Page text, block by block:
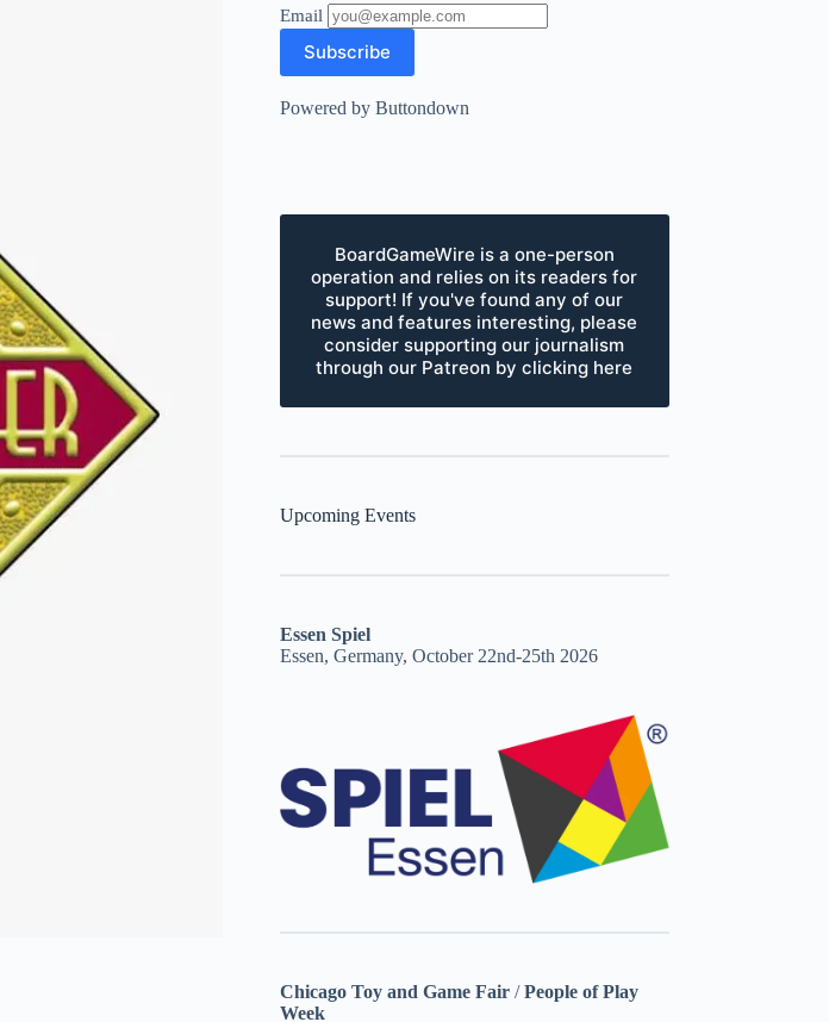
Email
Powered by Buttondown
BoardGameWire is a one-person
operation and relies on its readers for
support! If you've found any of our
news and features interesting, please
consider supporting our journalism
through our Patreon by clicking here
Upcoming Events
Essen Spiel
Essen, Germany, October 22nd-25th 2026
Chicago Toy and Game Fair /People of Play
Week